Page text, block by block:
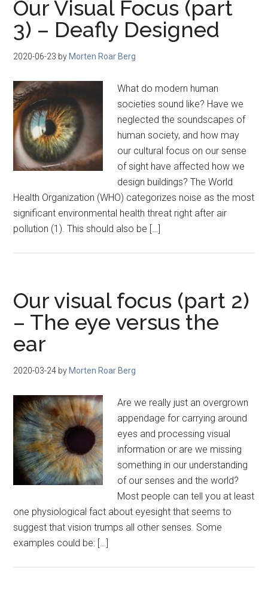
Our Visual Focus (part
3) – Deafly Designed
2020-06-23 by Morten Roar Berg
What do modern human
societies sound like? Have we
neglected the soundscapes of
human society, and how may
our cultural focus on our sense
of sight have affected how we
design buildings? The World
Health Organization (WHO) categorizes noise as the most
significant environmental health threat right after air
pollution (1). This should also be […]
Our visual focus (part 2)
– The eye versus the
ear
2020-03-24 by Morten Roar Berg
Are we really just an overgrown
appendage for carrying around
eyes and processing visual
information or are we missing
something in our understanding
of our senses and the world?
Most people can tell you at least
one physiological fact about eyesight that seems to
suggest that vision trumps all other senses. Some
examples could be: […]